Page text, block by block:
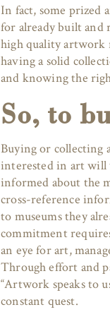
In fact, some prized
for already built and
high quality artwork
having a solid
and knowing the
So, to
Buying or collecting
interested in art will
informed about the
cross-reference
to museums they
commitment
an eye for art,
Through effort and
“Artwork speaks to
constant quest.